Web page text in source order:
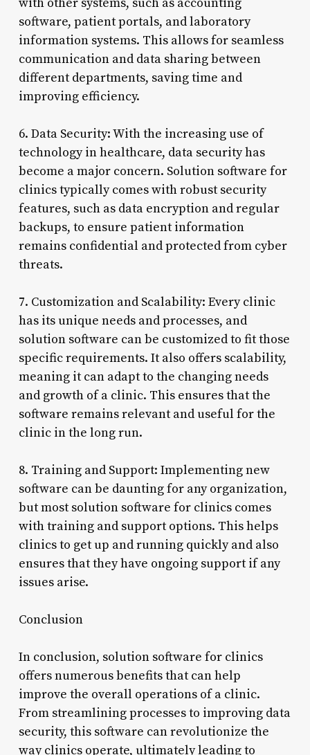
software, patient portals, and laboratory
information systems. This allows for seamless
communication and data sharing between
different departments, saving time and
improving efficiency.
6. Data Security: With the increasing use of
technology in healthcare, data security has
become a major concern. Solution software for
clinics typically comes with robust security
features, such as data encryption and regular
backups, to ensure patient information
remains confidential and protected from cyber
threats.
7. Customization and Scalability: Every clinic
has its unique needs and processes, and
solution software can be customized to fit those
specific requirements. It also offers scalability,
meaning it can adapt to the changing needs
and growth of a clinic. This ensures that the
software remains relevant and useful for the
clinic in the long run.
8. Training and Support: Implementing new
software can be daunting for any organization,
but most solution software for clinics comes
with training and support options. This helps
clinics to get up and running quickly and also
ensures that they have ongoing support if any
issues arise.
Conclusion
In conclusion, solution software for clinics
offers numerous benefits that can help
improve the overall operations of a clinic.
From streamlining processes to improving data
security, this software can revolutionize the
way clinics operate, ultimately leading to